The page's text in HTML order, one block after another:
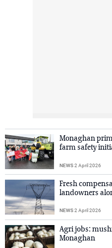
Monaghan
farm safety
NEWS2 April 2026
Fresh
landowners
NEWS2 April 2026
Agri jobs:
Monaghan